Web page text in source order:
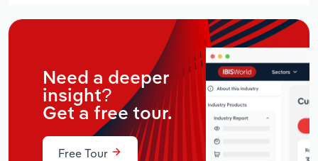
Need a deeper
insight?
Get a free tour.
Free Tour